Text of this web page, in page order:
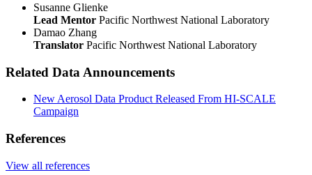
Susanne Glienke
Lead Mentor Pacific Northwest National Laboratory
Damao Zhang
Translator Pacific Northwest National Laboratory
Related Data Announcements
New Aerosol Data Product Released From HI-SCALE
Campaign
References
View all references